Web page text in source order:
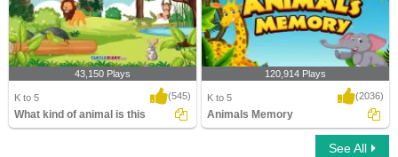
43,150 Plays
K to 5 (545)
What kind of animal is this
120,914 Plays
K to 5 (2036)
Animals Memory
See All